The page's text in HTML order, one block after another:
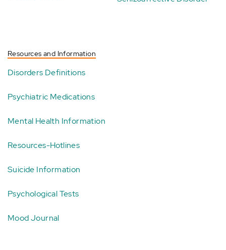
Resources and Information
Disorders Definitions
Psychiatric Medications
Mental Health Information
Resources-Hotlines
Suicide Information
Psychological Tests
Mood Journal